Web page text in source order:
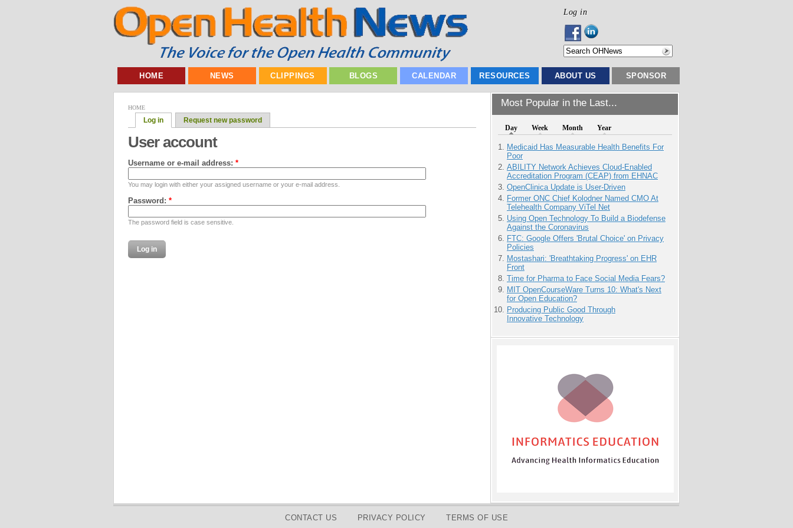
Log in
HOME NEWS CLIPPINGS BLOGS CALENDAR RESOURCES ABOUT US SPONSOR
Most Popular in the Last...
Day Week Month Year
Medicaid Has Measurable Health Benefits For
Poor
ABILITY Network Achieves Cloud-Enabled
Accreditation Program (CEAP) from EHNAC
OpenClinica Update is User-Driven
Former ONC Chief Kolodner Named CMO At
Telehealth Company ViTel Net
Using Open Technology To Build a Biodefense
Against the Coronavirus
FTC: Google Offers 'Brutal Choice' on Privacy
Policies
Mostashari: 'Breathtaking Progress' on EHR
Front
Time for Pharma to Face Social Media Fears?
MIT OpenCourseWare Turns 10: What's Next
for Open Education?
Producing Public Good Through
Innovative Technology
HOME
Log in Request new password
User account
Username or e-mail address: *
You may login with either your assigned username or your e-mail address.
Password: *
The password field is case sensitive.
CONTACT US PRIVACY POLICY TERMS OF USE